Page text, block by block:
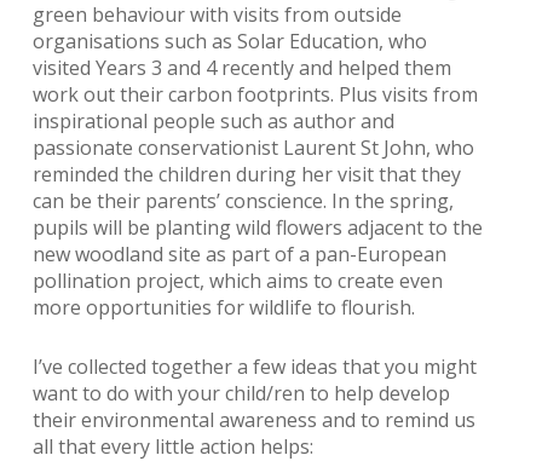
green behaviour with visits from outside
organisations such as Solar Education, who
visited Years 3 and 4 recently and helped them
work out their carbon footprints. Plus visits from
inspirational people such as author and
passionate conservationist Laurent St John, who
reminded the children during her visit that they
can be their parents’ conscience. In the spring,
pupils will be planting wild flowers adjacent to the
new woodland site as part of a pan-European
pollination project, which aims to create even
more opportunities for wildlife to flourish.
I’ve collected together a few ideas that you might
want to do with your child/ren to help develop
their environmental awareness and to remind us
all that every little action helps: